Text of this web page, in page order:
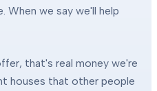
When we say we'll help
that's real money we're
houses that other people